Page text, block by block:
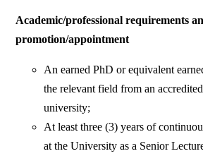
Academic/professional requirements
promotion/appointment
An earned PhD or equivalent
the relevant field from an
university;
At least three (3) years of
at the University as a Senior